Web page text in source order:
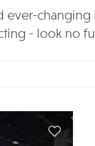
ever-
- look no